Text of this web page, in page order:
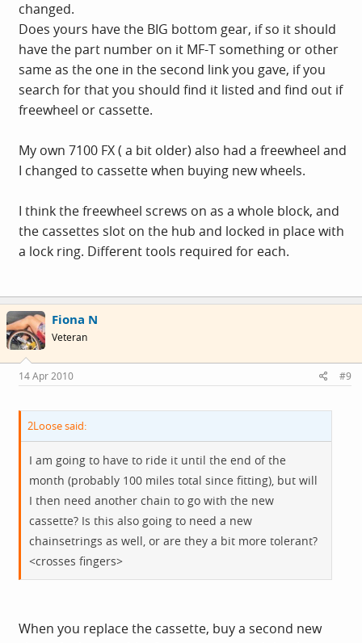
changed.
Does yours have the BIG bottom gear, if so it should
have the part number on it MF-T something or other
same as the one in the second link you gave, if you
search for that you should find it listed and find out if
freewheel or cassette.
My own 7100 FX ( a bit older) also had a freewheel and
I changed to cassette when buying new wheels.
I think the freewheel screws on as a whole block, and
the cassettes slot on the hub and locked in place with
a lock ring. Different tools required for each.
Fiona N
Veteran
14 Apr 2010 #9
2Loose said:
I am going to have to ride it until the end of the
month (probably 100 miles total since fitting), but will
I then need another chain to go with the new
cassette? Is this also going to need a new
chainsetrings as well, or are they a bit more tolerant?
<crosses fingers>
When you replace the cassette, buy a second new